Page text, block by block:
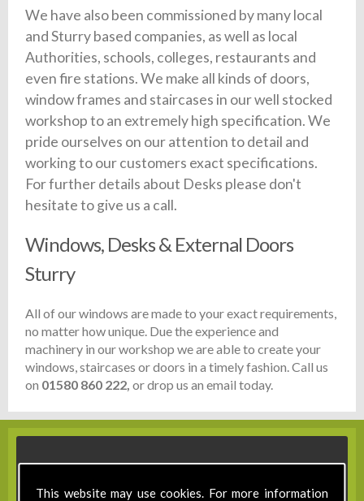
This website may use cookies. For more information
We have also been commissioned by many local
and Sturry based companies, as well as local
Authorities, schools, colleges, restaurants and
even fire stations. We make all kinds of doors,
window frames and staircases in our well stocked
workshop to an extremely high specification. We
pride ourselves on our attention to detail and
working to our customers exact specifications.
For further details about Desks please don't
hesitate to give us a call.
Windows, Desks & External Doors
Sturry
All of our windows are made to your exact requirements,
no matter how unique. Due the experience and
machinery in our workshop we are able to create your
windows, staircases or doors in a timely fashion. Call us
on 01580 860 222, or drop us an email today.